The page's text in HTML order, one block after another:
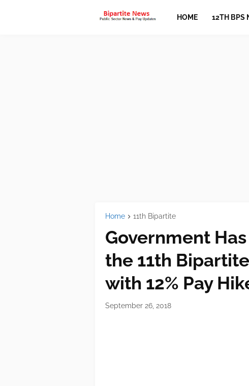
HOME 12TH BPS
Home 11th Bipartite
Government
the 11th
with 12% Pay
September 26, 2018